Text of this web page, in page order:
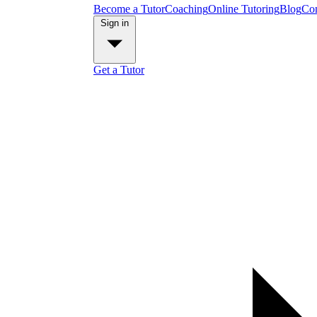
Become a TutorCoachingOnline TutoringBlog
Get a Tutor